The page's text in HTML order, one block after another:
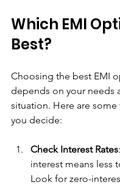
Which EMI
Best?
Choosing the best EMI
depends on your needs
situation. Here are
you decide:
Check Interest Rates
interest means less
Look for zero-